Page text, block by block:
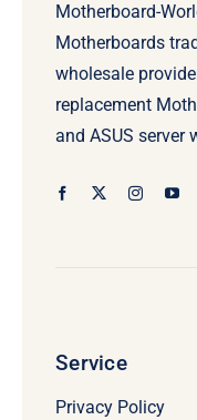
Motherboard-
Motherboards
wholesale
replacement
and ASUS server
Service
Privacy Policy